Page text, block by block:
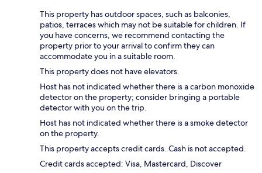
This property has outdoor spaces, such as balconies,
patios, terraces which may not be suitable for children. If
you have concerns, we recommend contacting the
property prior to your arrival to confirm they can
accommodate you in a suitable room.
This property does not have elevators.
Host has not indicated whether there is a carbon monoxide
detector on the property; consider bringing a portable
detector with you on the trip.
Host has not indicated whether there is a smoke detector
on the property.
This property accepts credit cards. Cash is not accepted.
Credit cards accepted: Visa, Mastercard, Discover